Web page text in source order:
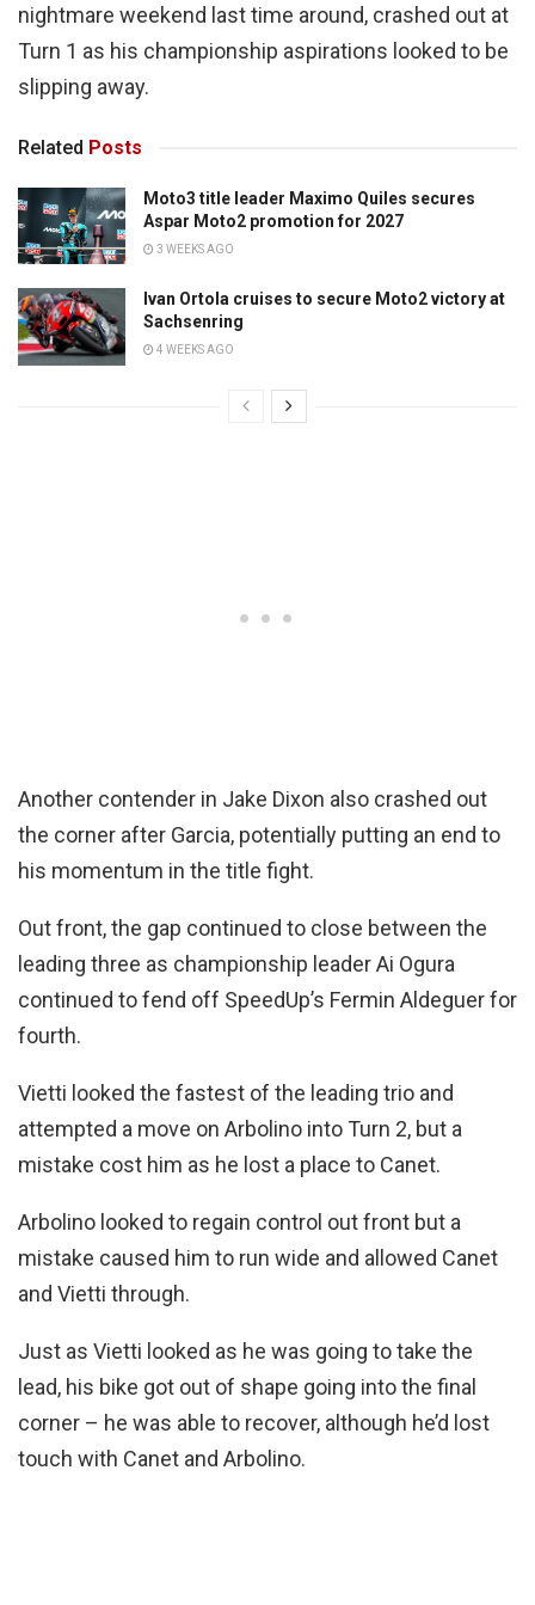
nightmare weekend last time around, crashed out at
Turn 1 as his championship aspirations looked to be
slipping away.
Related Posts
Moto3 title leader Maximo Quiles secures
Aspar Moto2 promotion for 2027
3 WEEKS AGO
Ivan Ortola cruises to secure Moto2 victory at
Sachsenring
4 WEEKS AGO
Another contender in Jake Dixon also crashed out
the corner after Garcia, potentially putting an end to
his momentum in the title fight.
Out front, the gap continued to close between the
leading three as championship leader Ai Ogura
continued to fend off SpeedUp’s Fermin Aldeguer for
fourth.
Vietti looked the fastest of the leading trio and
attempted a move on Arbolino into Turn 2, but a
mistake cost him as he lost a place to Canet.
Arbolino looked to regain control out front but a
mistake caused him to run wide and allowed Canet
and Vietti through.
Just as Vietti looked as he was going to take the
lead, his bike got out of shape going into the final
corner – he was able to recover, although he’d lost
touch with Canet and Arbolino.